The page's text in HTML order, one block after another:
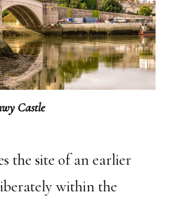
Castle
the site of an earlier
within the